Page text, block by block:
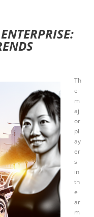
Th
e
m
aj
or
pl
ay
er
s
in
th
e
ar
m